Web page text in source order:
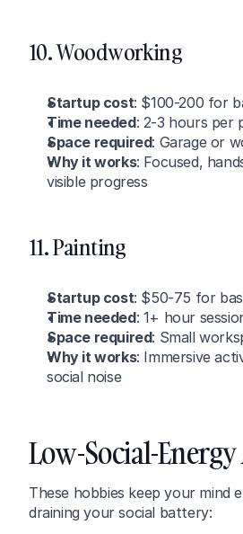
10. Woodworking
Startup cost: $100-200 for
Time needed: 2-3 hours per
Space required: Garage or
Why it works: Focused,
visible progress
11. Painting
Startup cost: $50-75 for
Time needed: 1+ hour
Space required: Small
Why it works: Immersive
social noise
Low-Social-
These hobbies keep your mind
draining your social battery: